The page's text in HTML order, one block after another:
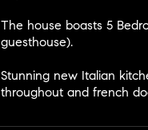
The house boasts 5
guesthouse).
Stunning new Italian
throughout and french